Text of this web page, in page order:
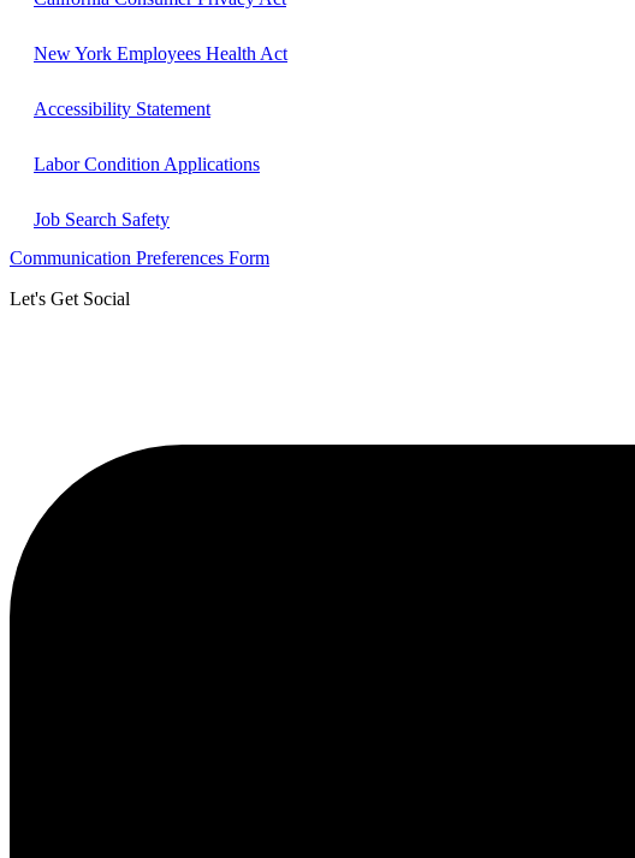
New York Employees Health Act
Accessibility Statement
Labor Condition Applications
Job Search Safety
Communication Preferences Form
Let's Get Social